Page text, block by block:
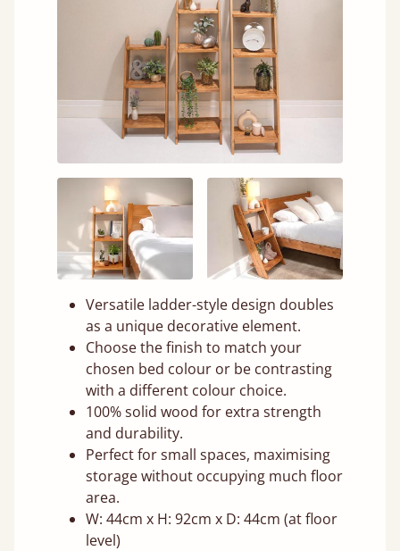
Versatile ladder-style design doubles
as a unique decorative element.
Choose the finish to match your
chosen bed colour or be contrasting
with a different colour choice.
100% solid wood for extra strength
and durability.
Perfect for small spaces, maximising
storage without occupying much floor
area.
W: 44cm x H: 92cm x D: 44cm (at floor
level)